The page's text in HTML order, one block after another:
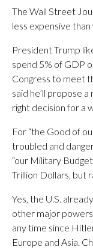
The Wall Street
less expensive
President Trump
spend 5% of GDP
Congress to meet
said he’ll propose
right decision for a
For “the Good of
troubled and
“our Military
Trillion Dollars, but
Yes, the U.S.
other major
any time since
Europe and Asia.